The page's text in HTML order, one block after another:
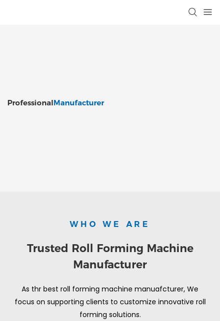
ProfessionalManufacturer
WHO WE ARE
Trusted Roll Forming Machine
Manufacturer
As thr best roll forming machine manuafcturer, We
focus on supporting clients to customize innovative roll
forming solutions.